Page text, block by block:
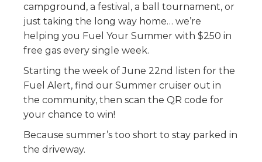
campground, a festival, a ball tournament, or
just taking the long way home… we’re
helping you Fuel Your Summer with $250 in
free gas every single week.
Starting the week of June 22nd listen for the
Fuel Alert, find our Summer cruiser out in
the community, then scan the QR code for
your chance to win!
Because summer’s too short to stay parked in
the driveway.